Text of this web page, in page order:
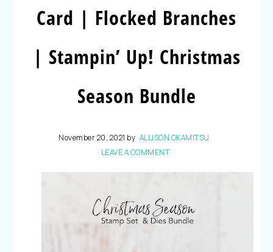
Card | Flocked Branches
| Stampin’ Up! Christmas
Season Bundle
November 20, 2021 by ALLISON OKAMITSU
LEAVE A COMMENT